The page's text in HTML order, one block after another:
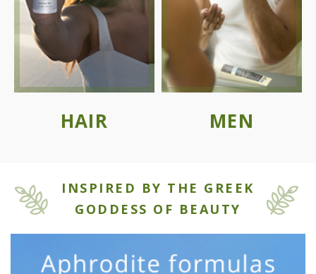
HAIR MEN
INSPIRED BY THE GREEK
GODDESS OF BEAUTY